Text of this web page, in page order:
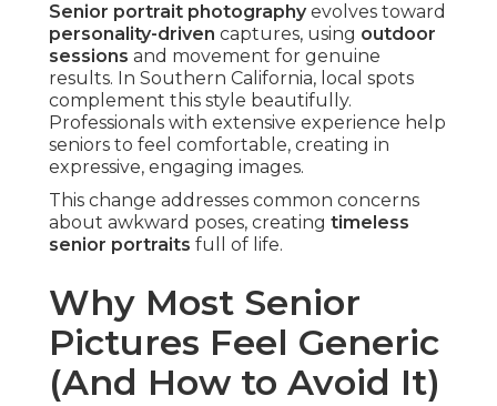
Senior portrait photographyevolves toward
personality-driven captures, using outdoor
sessions and movement for genuine
results. In Southern California, local spots
complement this style beautifully.
Professionals with extensive experience help
seniors to feel comfortable, creating in
expressive, engaging images.
This change addresses common concerns
about awkward poses, creating timeless
senior portraits full of life.
Why Most Senior
Pictures Feel Generic
(And How to Avoid It)